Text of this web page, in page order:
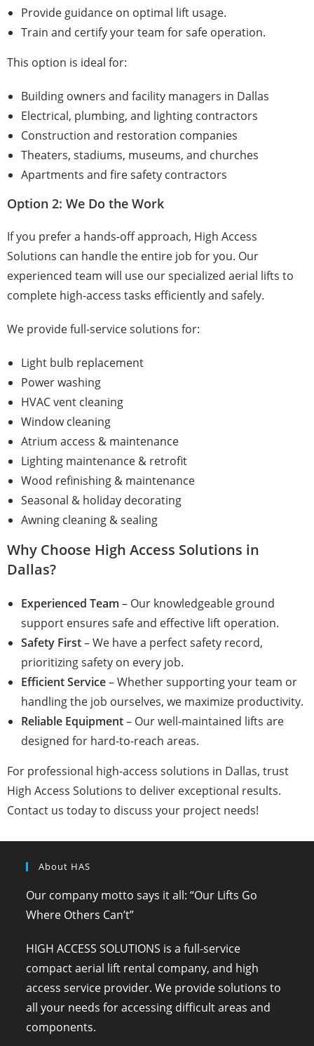
Provide guidance on optimal lift usage.
Train and certify your team for safe operation.
This option is ideal for:
Building owners and facility managers in Dallas
Electrical, plumbing, and lighting contractors
Construction and restoration companies
Theaters, stadiums, museums, and churches
Apartments and fire safety contractors
Option 2: We Do the Work
If you prefer a hands-off approach, High Access
Solutions can handle the entire job for you. Our
experienced team will use our specialized aerial lifts to
complete high-access tasks efficiently and safely.
We provide full-service solutions for:
Light bulb replacement
Power washing
HVAC vent cleaning
Window cleaning
Atrium access & maintenance
Lighting maintenance & retrofit
Wood refinishing & maintenance
Seasonal & holiday decorating
Awning cleaning & sealing
Why Choose High Access Solutions in
Dallas?
Experienced Team – Our knowledgeable ground
support ensures safe and effective lift operation.
Safety First– We have a perfect safety record,
prioritizing safety on every job.
Efficient Service– Whether supporting your team or
handling the job ourselves, we maximize productivity.
Reliable Equipment– Our well-maintained lifts are
designed for hard-to-reach areas.
For professional high-access solutions in Dallas, trust
High Access Solutions to deliver exceptional results.
Contact us today to discuss your project needs!
About HAS
Our company motto says it all: “Our Lifts Go
Where Others Can’t”
HIGH ACCESS SOLUTIONS is a full-service
compact aerial lift rental company, and high
access service provider. We provide solutions to
all your needs for accessing difficult areas and
components.